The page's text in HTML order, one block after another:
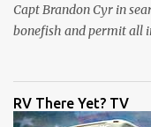
Capt Brandon Cyr in
bonefish and permit all
the toughest fish to get
boat, it was time to pole
RV There Yet? TV